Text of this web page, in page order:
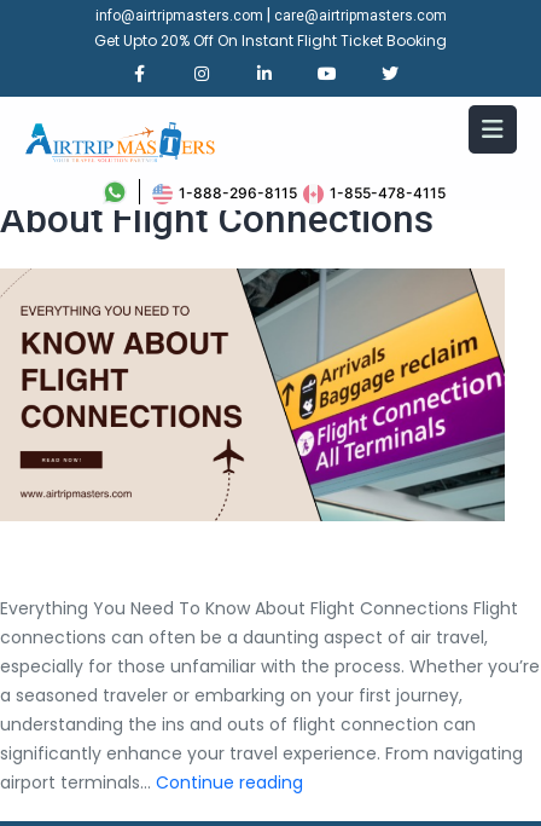
info@airtripmasters.com care@airtripmasters.com
Get Upto 20% Off On Instant Flight Ticket Booking
1-888-296-8115 1-855-478-4115
Everything You Need To Know
About Flight Connections
Everything You Need To Know About Flight Connections Flight
connections can often be a daunting aspect of air travel,
especially for those unfamiliar with the process. Whether you’re
a seasoned traveler or embarking on your first journey,
understanding the ins and outs of flight connection can
significantly enhance your travel experience. From navigating
airport terminals… Continue reading